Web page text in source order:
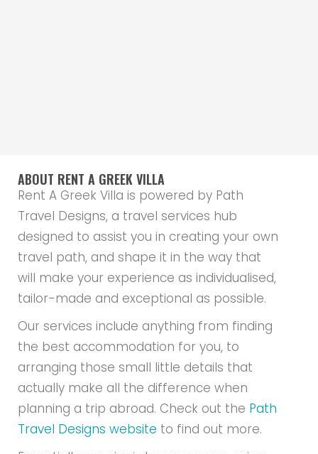
ABOUT RENT A GREEK VILLA
Rent A Greek Villa is powered by Path
Travel Designs, a travel services hub
designed to assist you in creating your own
travel path, and shape it in the way that
will make your experience as individualised,
tailor-made and exceptional as possible.
Our services include anything from finding
the best accommodation for you, to
arranging those small little details that
actually make all the difference when
planning a trip abroad. Check out the Path
Travel Designs website to find out more.